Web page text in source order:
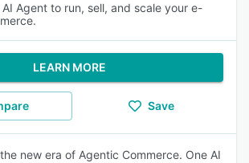
AI Agent to run, sell, and scale your e-
LEARN MORE
Save
new era of Agentic Commerce. One AI